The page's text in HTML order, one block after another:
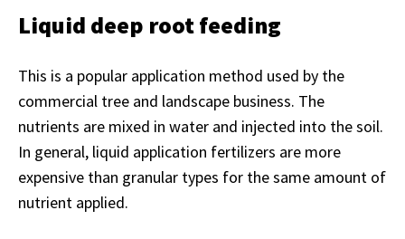
Liquid deep root feeding
This is a popular application method used by the
commercial tree and landscape business. The
nutrients are mixed in water and injected into the soil.
In general, liquid application fertilizers are more
expensive than granular types for the same amount of
nutrient applied.